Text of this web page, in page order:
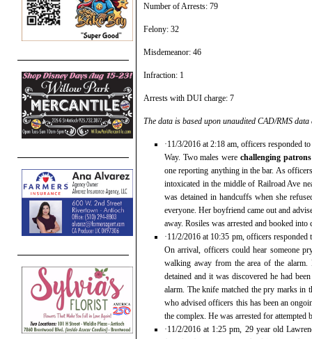
Number of Arrests: 79
Felony: 32
Misdemeanor: 46
Infraction: 1
Arrests with DUI charge: 7
The data is based upon unaudited CAD/RMS
·11/3/2016 at 2:18 am, officers responded
Way. Two males were challenging
one reporting anything in the bar. As
intoxicated in the middle of Railroad Ave
was detained in handcuffs when she
everyone. Her boyfriend came out and
away. Rosiles was arrested and booked
·11/2/2016 at 10:35 pm, officers responded
On arrival, officers could hear someone
walking away from the area of the
detained and it was discovered he had
alarm. The knife matched the pry marks in
who advised officers this has been an
the complex. He was arrested for
·11/2/2016 at 1:25 pm, 29 year old